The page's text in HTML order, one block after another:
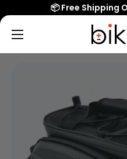
📦 Free Shipping
Biktrix
Electric
Popular Searches
eBikes
Accessories & Parts